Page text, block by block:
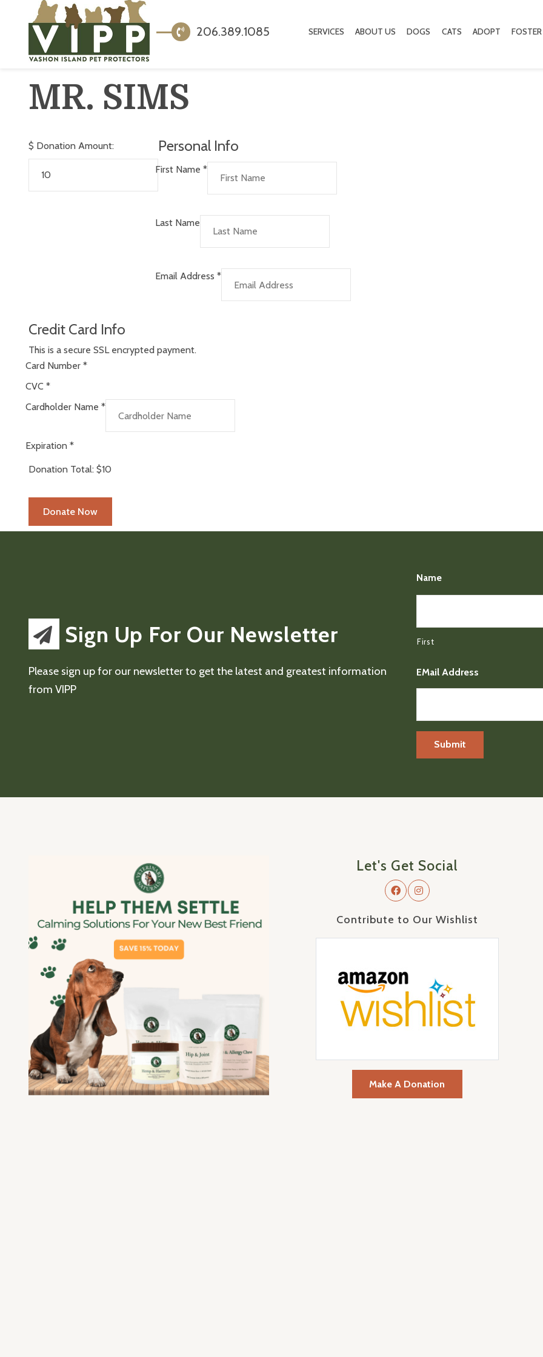
206.389.1085 SERVICES ABOUT US DOGS CATS ADOPT FOSTER
MR. SIMS
$ Donation Amount: Personal Info
First Name *
Last Name
Email Address *
Credit Card Info
This is a secure SSL encrypted payment.
Card Number *
CVC *
Cardholder Name *
Expiration *
Donation Total: $10
Sign Up For Our Newsletter
Please sign up for our newsletter to get the latest and greatest information
from VIPP
Name
First
EMail Address
Let's Get Social
Contribute to Our Wishlist
Make A Donation